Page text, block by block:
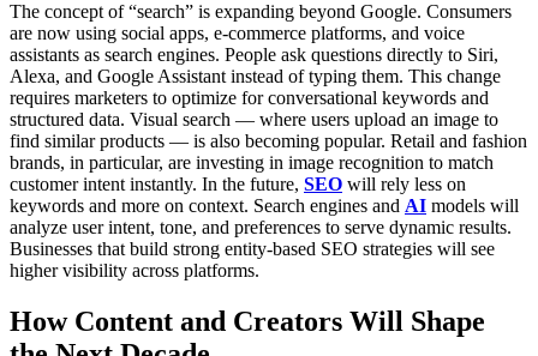
The concept of “search” is expanding beyond Google. Consumers
are now using social apps, e-commerce platforms, and voice
assistants as search engines. People ask questions directly to Siri,
Alexa, and Google Assistant instead of typing them. This change
requires marketers to optimize for conversational keywords and
structured data. Visual search — where users upload an image to
find similar products — is also becoming popular. Retail and fashion
brands, in particular, are investing in image recognition to match
customer intent instantly. In the future, SEO will rely less on
keywords and more on context. Search engines and AI models will
analyze user intent, tone, and preferences to serve dynamic results.
Businesses that build strong entity-based SEO strategies will see
higher visibility across platforms.
How Content and Creators Will Shape